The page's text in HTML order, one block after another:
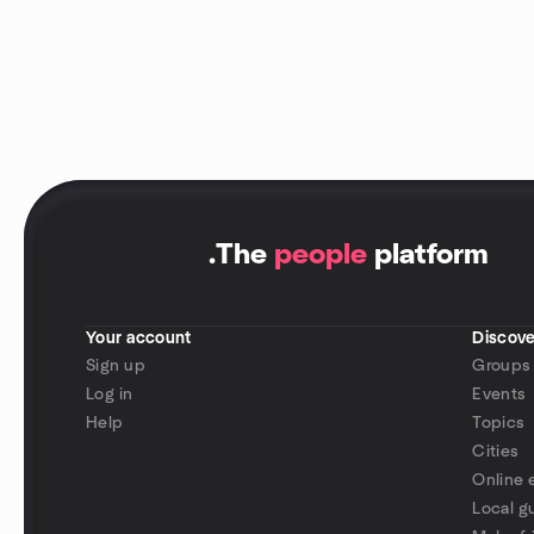
.The people platform
Your account
Sign up
Log in
Help
Groups
Events
Topics
Cities
Online
Local